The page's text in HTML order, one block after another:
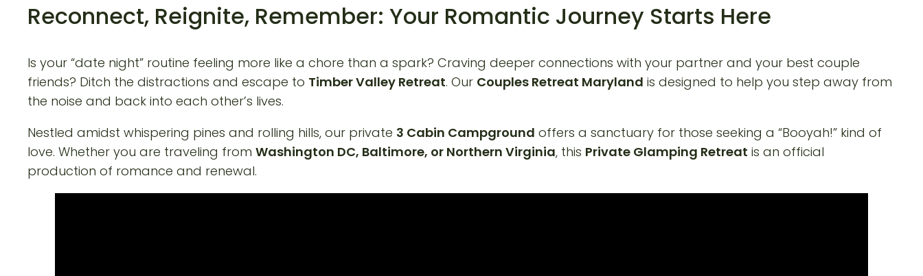
Reconnect, Reignite, Remember: Your Romantic Journey Starts Here
Is your “date night” routine feeling more like a chore than a spark? Craving deeper connections with your partner and your best couple
friends? Ditch the distractions and escape to Timber Valley Retreat. Our Couples Retreat Maryland is designed to help you step away from
the noise and back into each other’s lives.
Nestled amidst whispering pines and rolling hills, our private 3 Cabin Campground offers a sanctuary for those seeking a “Booyah!” kind of
love. Whether you are traveling from Washington DC, Baltimore, or Northern Virginia, this Private Glamping Retreat is an official
production of romance and renewal.